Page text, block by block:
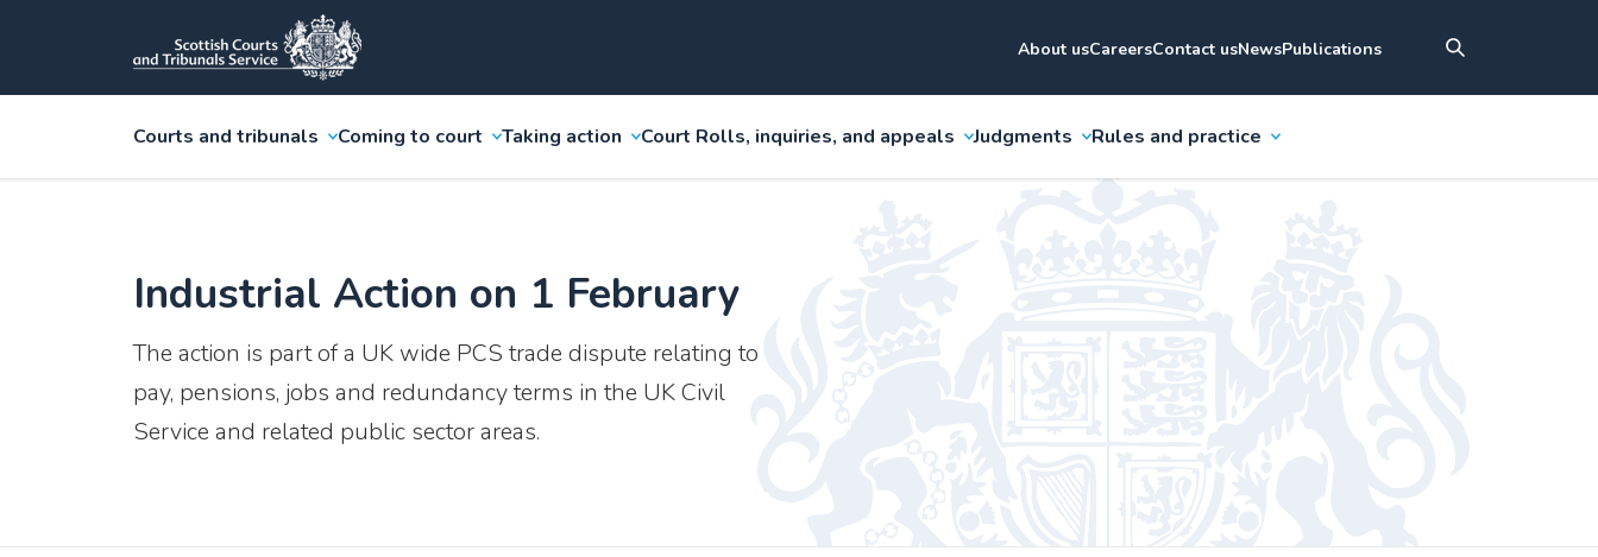
About usCareersContact usNewsPublications
Courts and tribunals Coming to court Taking action Court Rolls, inquiries, and appeals Judgments Rules and practice
Industrial Action on 1 February
The action is part of a UK wide PCS trade dispute relating to
pay, pensions, jobs and redundancy terms in the UK Civil
Service and related public sector areas.